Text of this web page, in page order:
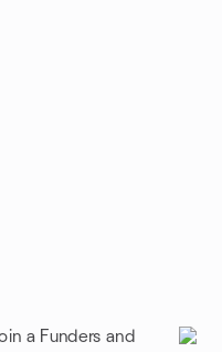
a Funders and